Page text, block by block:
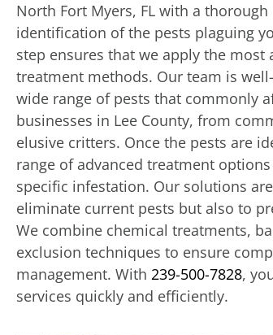
North Fort Myers, FL with a
identification of the pests plaguing
step ensures that we apply the
treatment methods. Our team is
wide range of pests that commonly
businesses in Lee County, from
elusive critters. Once the pests are
range of advanced treatment
specific infestation. Our solutions
eliminate current pests but also to
We combine chemical treatments,
exclusion techniques to ensure
management. With 239-500-7828,
services quickly and efficiently.